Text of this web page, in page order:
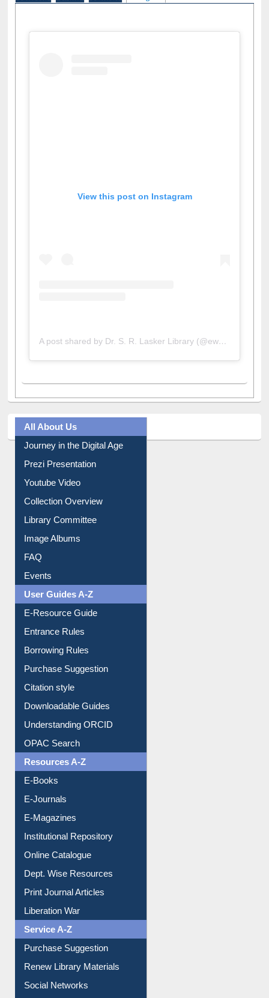
Journey in the Digital Age
Prezi Presentation
Youtube Video
Collection Overview
Library Committee
Image Albums
FAQ
Events
User Guides A-Z
E-Resource Guide
Entrance Rules
Borrowing Rules
Purchase Suggestion
Citation style
Downloadable Guides
Understanding ORCID
OPAC Search
Resources A-Z
E-Books
E-Journals
E-Magazines
Institutional Repository
Online Catalogue
Dept. Wise Resources
Print Journal Articles
Liberation War
Service A-Z
Purchase Suggestion
Renew Library Materials
Social Networks
My Athens